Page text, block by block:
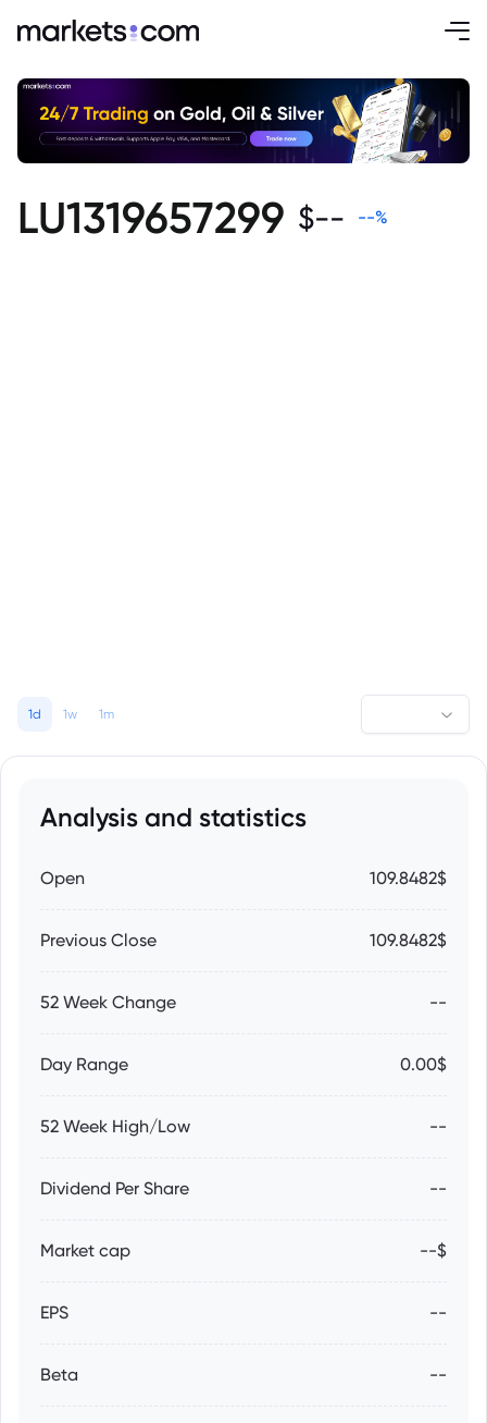
LU1319657299 $-- --%
1d 1w 1m
Analysis and statistics
Open 109.8482$
Previous Close 109.8482$
52 Week Change --
Day Range 0.00$
52 Week High/Low --
Dividend Per Share --
Market cap --$
EPS --
Beta --